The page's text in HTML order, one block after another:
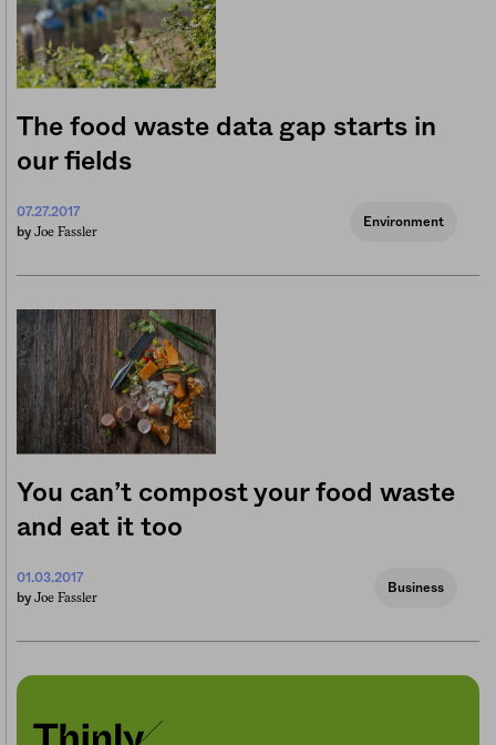
The food waste data gap starts in
our fields
07.27.2017
by Joe Fassler
Environment
You can’t compost your food waste
and eat it too
01.03.2017
by Joe Fassler
Business